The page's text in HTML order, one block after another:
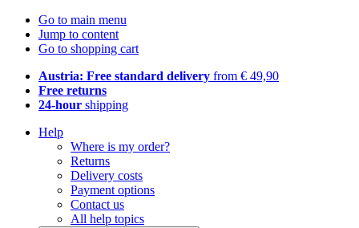
Go to main menu
Jump to content
Go to shopping cart
Austria: Free standard delivery from € 49,90
Free returns
24-hour shipping
Help
Where is my order?
Returns
Delivery costs
Payment options
Contact us
All help topics